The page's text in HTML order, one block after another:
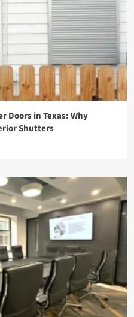
Doors in Texas: Why
Shutters